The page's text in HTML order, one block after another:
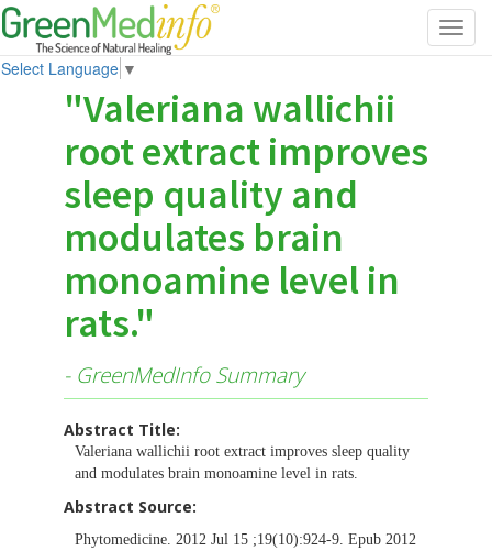
Select Language ▼
"Valeriana wallichii
root extract improves
sleep quality and
modulates brain
monoamine level in
rats."
- GreenMedInfo Summary
Abstract Title:
Valeriana wallichii root extract improves sleep quality
and modulates brain monoamine level in rats.
Abstract Source:
Phytomedicine. 2012 Jul 15 ;19(10):924-9. Epub 2012